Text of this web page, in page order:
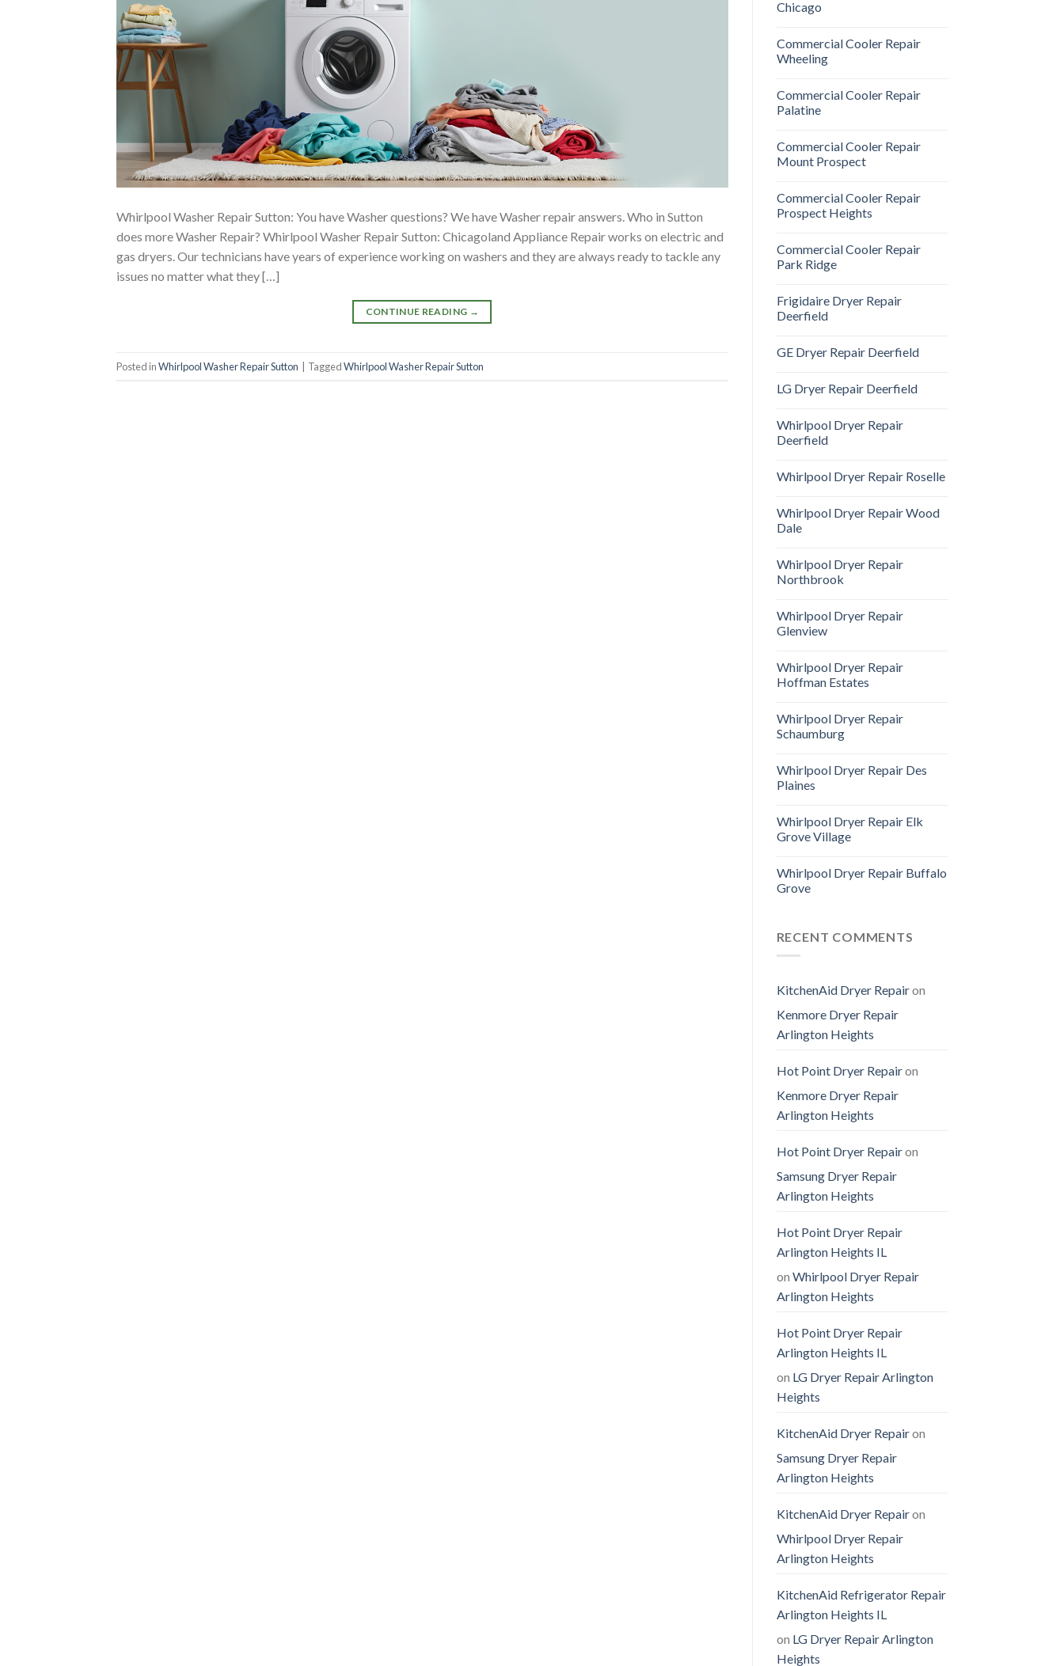
Whirlpool Washer Repair Sutton: You have Washer questions? We have Washer repair answers. Who in Sutton
does more Washer Repair? Whirlpool Washer Repair Sutton: Chicagoland Appliance Repair works on electric and
gas dryers. Our technicians have years of experience working on washers and they are always ready to tackle any
issues no matter what they […]
CONTINUE READING →
Posted inWhirlpool Washer Repair Sutton | TaggedWhirlpool Washer Repair Sutton
Chicago
Commercial Cooler Repair
Wheeling
Commercial Cooler Repair
Palatine
Commercial Cooler Repair
Mount Prospect
Commercial Cooler Repair
Prospect Heights
Commercial Cooler Repair
Park Ridge
Frigidaire Dryer Repair
Deerfield
GE Dryer Repair Deerfield
LG Dryer Repair Deerfield
Whirlpool Dryer Repair
Deerfield
Whirlpool Dryer Repair Roselle
Whirlpool Dryer Repair Wood
Dale
Whirlpool Dryer Repair
Northbrook
Whirlpool Dryer Repair
Glenview
Whirlpool Dryer Repair
Hoffman Estates
Whirlpool Dryer Repair
Schaumburg
Whirlpool Dryer Repair Des
Plaines
Whirlpool Dryer Repair Elk
Grove Village
Whirlpool Dryer Repair Buffalo
Grove
RECENT COMMENTS
KitchenAid Dryer Repairon
Kenmore Dryer Repair
Arlington Heights
Hot Point Dryer Repairon
Kenmore Dryer Repair
Arlington Heights
Hot Point Dryer Repairon
Samsung Dryer Repair
Arlington Heights
Hot Point Dryer Repair
Arlington Heights IL
on Whirlpool Dryer Repair
Arlington Heights
Hot Point Dryer Repair
Arlington Heights IL
on LG Dryer Repair Arlington
Heights
KitchenAid Dryer Repairon
Samsung Dryer Repair
Arlington Heights
KitchenAid Dryer Repairon
Whirlpool Dryer Repair
Arlington Heights
KitchenAid Refrigerator Repair
Arlington Heights IL
on LG Dryer Repair Arlington
Heights